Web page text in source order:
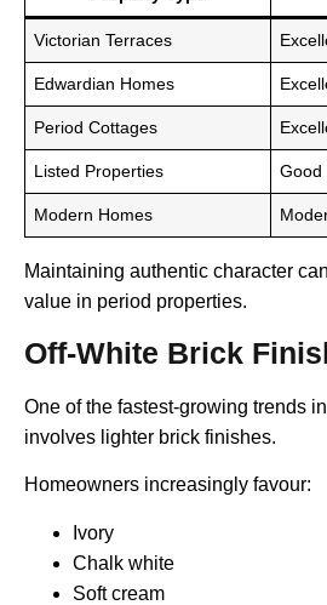
Victorian Terraces
Edwardian Homes
Period Cottages
Listed Properties Good
Modern Homes
Maintaining authentic character
value in period properties.
Off-White Brick
One of the fastest-growing trends
involves lighter brick finishes.
Homeowners increasingly favour:
Ivory
Chalk white
Soft cream